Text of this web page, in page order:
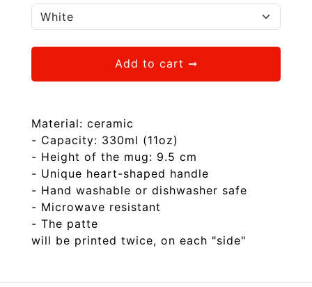
Add to cart ➞
Material: ceramic
- Capacity: 330ml (11oz)
- Height of the mug: 9.5 cm
- Unique heart-shaped handle
- Hand washable or dishwasher safe
- Microwave resistant
- The patte